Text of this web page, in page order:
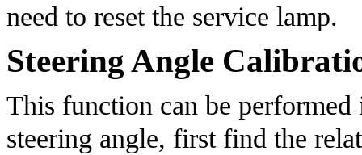
need to reset the service lamp.
Steering Angle
This function can be
steering angle, first find the